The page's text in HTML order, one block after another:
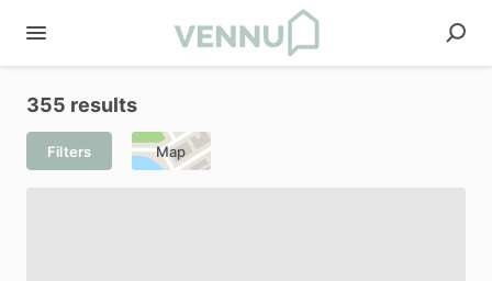
355 results
Filters Map